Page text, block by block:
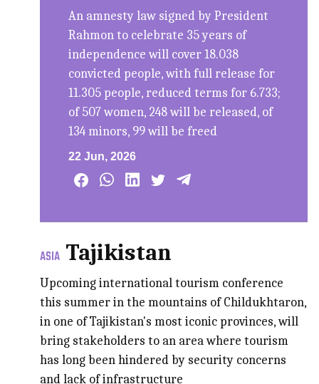
An amnesty law signed by President
Rahmon to celebrate 35 years of
independence will cover 18.038
convicted people, with full release for
11.305 people, reduced terms for 6.733;
of 507 women, 248 will be released, of
134 minors, 99 will be freed
22 Jun, 2026
ASIA Tajikistan
Upcoming international tourism conference
this summer in the mountains of Childukhtaron,
in one of Tajikistan's most iconic provinces, will
bring stakeholders to an area where tourism
has long been hindered by security concerns
and lack of infrastructure